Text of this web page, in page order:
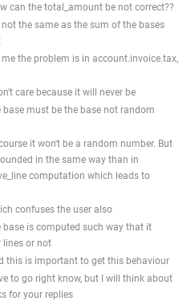
can the total_amount be not correct??
the same as the sum of the bases
the problem is in account.invoice.tax,
care because it will never be
must be the base not random
it won't be a random number. But
in the same way than in
computation which leads to
confuses the user also
base is computed such way that it
lines or not
this is important to get this behaviour
to go right know, but I will think about
for your replies